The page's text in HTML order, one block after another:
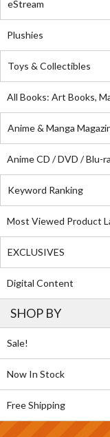
eStream
Plushies
Toys & Collectibles
All Books: Art Books,
Anime & Manga
Anime CD / DVD / Blu-
Keyword Ranking
Most Viewed Product
EXCLUSIVES
Digital Content
SHOP BY
Sale!
Now In Stock
Free Shipping